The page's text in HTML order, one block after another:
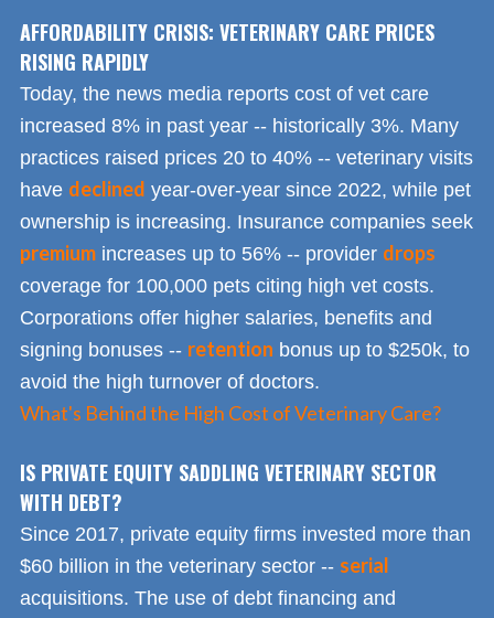
AFFORDABILITY CRISIS: VETERINARY CARE PRICES
RISING RAPIDLY
Today, the news media reports cost of vet care
increased 8% in past year -- historically 3%. Many
practices raised prices 20 to 40% -- veterinary visits
have declined year-over-year since 2022, while pet
ownership is increasing. Insurance companies seek
premium increases up to 56% -- provider drops
coverage for 100,000 pets citing high vet costs.
Corporations offer higher salaries, benefits and
signing bonuses -- retention bonus up to $250k, to
avoid the high turnover of doctors.
What's Behind the High Cost of Veterinary Care?
IS PRIVATE EQUITY SADDLING VETERINARY SECTOR
WITH DEBT?
Since 2017, private equity firms invested more than
$60 billion in the veterinary sector -- serial
acquisitions. The use of debt financing and